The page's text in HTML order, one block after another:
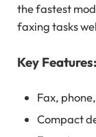
the fastest
faxing tasks
Key Features:
Fax,
Compact